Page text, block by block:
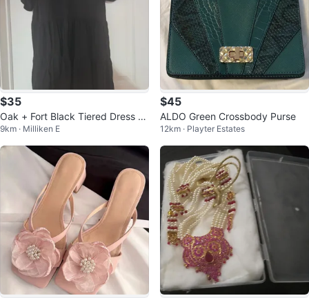
$35
Oak + Fort Black Tiered Dress -
Small
9km · Milliken E
$45
ALDO Green Crossbody Purse
12km · Playter Estates